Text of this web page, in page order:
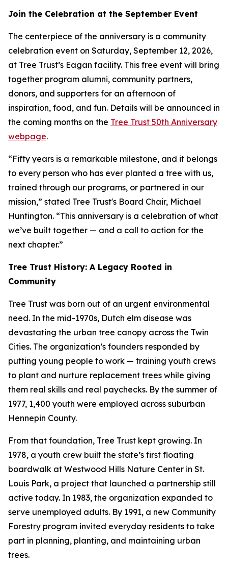
Join the Celebration at the September Event
The centerpiece of the anniversary is a community
celebration event on Saturday, September 12, 2026,
at Tree Trust’s Eagan facility. This free event will bring
together program alumni, community partners,
donors, and supporters for an afternoon of
inspiration, food, and fun. Details will be announced in
the coming months on the Tree Trust 50th Anniversary
webpage.
“Fifty years is a remarkable milestone, and it belongs
to every person who has ever planted a tree with us,
trained through our programs, or partnered in our
mission,” stated Tree Trust's Board Chair, Michael
Huntington. “This anniversary is a celebration of what
we’ve built together — and a call to action for the
next chapter.”
Tree Trust History: A Legacy Rooted in
Community
Tree Trust was born out of an urgent environmental
need. In the mid-1970s, Dutch elm disease was
devastating the urban tree canopy across the Twin
Cities. The organization’s founders responded by
putting young people to work — training youth crews
to plant and nurture replacement trees while giving
them real skills and real paychecks. By the summer of
1977, 1,400 youth were employed across suburban
Hennepin County.
From that foundation, Tree Trust kept growing. In
1978, a youth crew built the state’s first floating
boardwalk at Westwood Hills Nature Center in St.
Louis Park, a project that launched a partnership still
active today. In 1983, the organization expanded to
serve unemployed adults. By 1991, a new Community
Forestry program invited everyday residents to take
part in planning, planting, and maintaining urban
trees.